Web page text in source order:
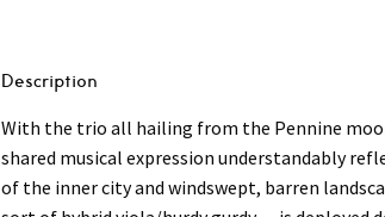
Description
With the trio all hailing from the Pennine
shared musical expression understandably
of the inner city and windswept, barren